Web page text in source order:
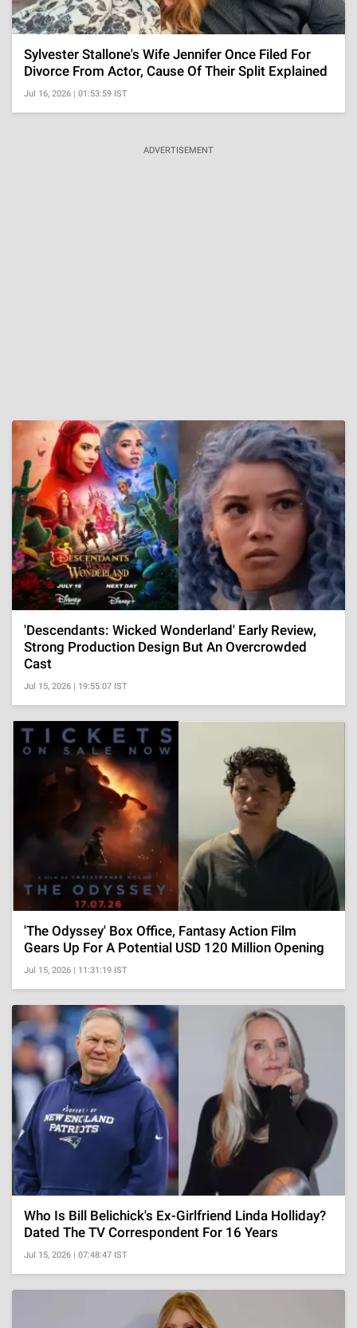
Sylvester Stallone's Wife Jennifer Once Filed For
Divorce From Actor, Cause Of Their Split Explained
Jul 16, 2026 | 01:53:59 IST
ADVERTISEMENT
'Descendants: Wicked Wonderland' Early Review,
Strong Production Design But An Overcrowded
Cast
Jul 15, 2026 | 19:55:07 IST
'The Odyssey' Box Office, Fantasy Action Film
Gears Up For A Potential USD 120 Million Opening
Jul 15, 2026 | 11:31:19 IST
Who Is Bill Belichick's Ex-Girlfriend Linda Holliday?
Dated The TV Correspondent For 16 Years
Jul 15, 2026 | 07:48:47 IST